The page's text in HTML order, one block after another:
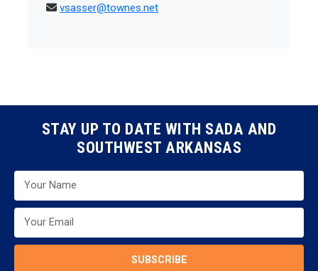
vsasser@townes.net
STAY UP TO DATE WITH SADA AND
SOUTHWEST ARKANSAS
SUBSCRIBE